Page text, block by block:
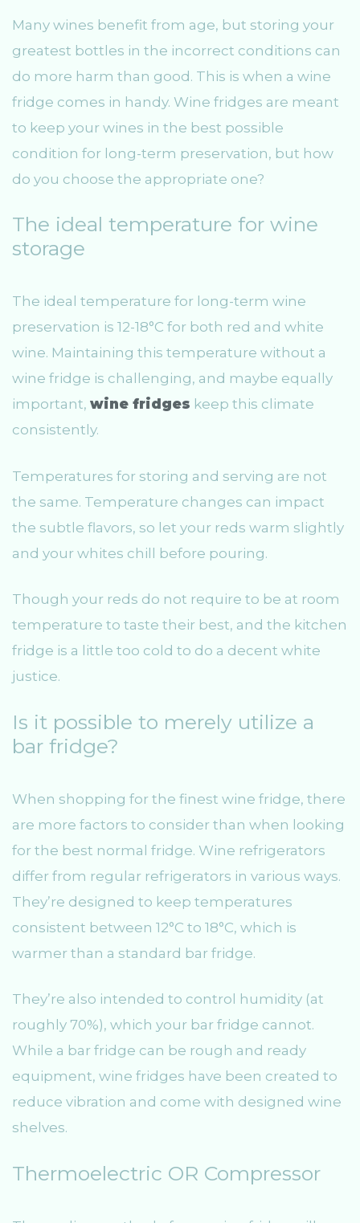
Many wines benefit from age, but storing your
greatest bottles in the incorrect conditions can
do more harm than good. This is when a wine
fridge comes in handy. Wine fridges are meant
to keep your wines in the best possible
condition for long-term preservation, but how
do you choose the appropriate one?
The ideal temperature for wine
storage
The ideal temperature for long-term wine
preservation is 12-18°C for both red and white
wine. Maintaining this temperature without a
wine fridge is challenging, and maybe equally
important, wine fridges keep this climate
consistently.
Temperatures for storing and serving are not
the same. Temperature changes can impact
the subtle flavors, so let your reds warm slightly
and your whites chill before pouring.
Though your reds do not require to be at room
temperature to taste their best, and the kitchen
fridge is a little too cold to do a decent white
justice.
Is it possible to merely utilize a
bar fridge?
When shopping for the finest wine fridge, there
are more factors to consider than when looking
for the best normal fridge. Wine refrigerators
differ from regular refrigerators in various ways.
They’re designed to keep temperatures
consistent between 12°C to 18°C, which is
warmer than a standard bar fridge.
They’re also intended to control humidity (at
roughly 70%), which your bar fridge cannot.
While a bar fridge can be rough and ready
equipment, wine fridges have been created to
reduce vibration and come with designed wine
shelves.
Thermoelectric OR Compressor